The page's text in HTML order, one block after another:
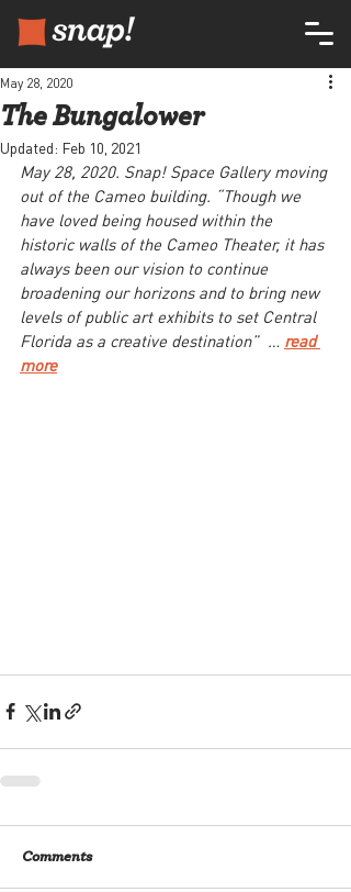
The Bungalower
May 28, 2020
Updated: Feb 10, 2021
May 28, 2020. Snap! Space Gallery moving
out of the Cameo building. “Though we
have loved being housed within the
historic walls of the Cameo Theater, it has
always been our vision to continue
broadening our horizons and to bring new
levels of public art exhibits to set Central
Florida as a creative destination”  … read
more
Comments